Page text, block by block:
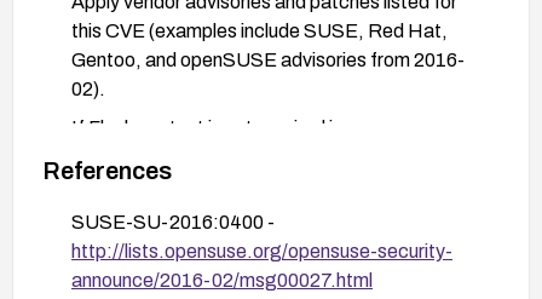
this CVE (examples include SUSE, Red Hat,
Gentoo, and openSUSE advisories from 2016-
02).
If Flash content is not required in your
environment, consider disabling/removing Flash
Player or blocking Flash content at the browser
level to reduce exposure.
After patching, verify versions against vendor
advisories and conduct basic regression testing
References
SUSE-SU-2016:0400 -
http://lists.opensuse.org/opensuse-security-
announce/2016-02/msg00027.html